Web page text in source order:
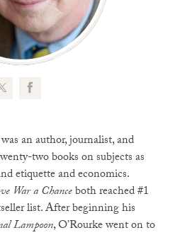
an author, journalist, and
two books on subjects as
etiquette and economics.
War a Chanceboth reached #1
list. After beginning his
Lampoon, O’Rourke went on to